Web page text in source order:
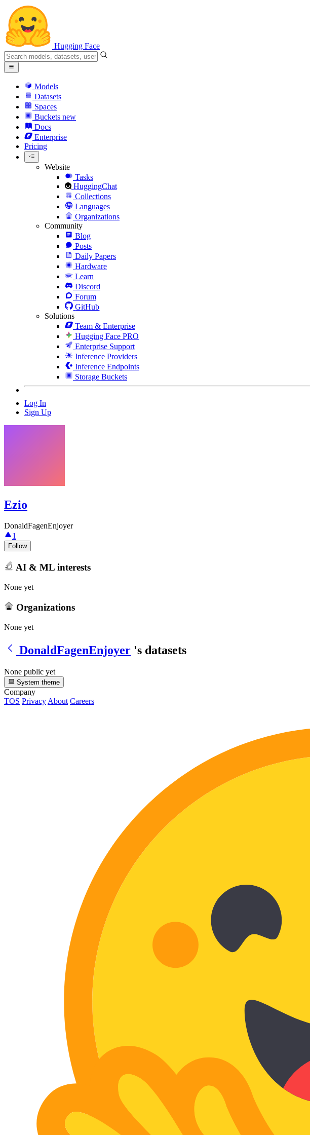
Hugging Face
Models
Datasets
Spaces
Buckets new
Docs
Enterprise
Pricing
Website
Tasks
HuggingChat
Collections
Languages
Organizations
Community
Blog
Posts
Daily Papers
Hardware
Learn
Discord
Forum
GitHub
Solutions
Team & Enterprise
Hugging Face PRO
Enterprise Support
Inference Providers
Inference Endpoints
Storage Buckets
Log In
Sign Up
Ezio
DonaldFagenEnjoyer
1
Follow
AI & ML interests
None yet
Organizations
None yet
DonaldFagenEnjoyer 's datasets
None public yet
System theme
Company
TOS Privacy About Careers